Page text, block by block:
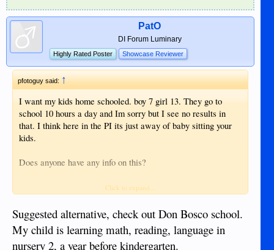
PatO
DI Forum Luminary
Highly Rated Poster Showcase Reviewer
pfotoguy said: ↑
I want my kids home schooled. boy 7 girl 13. They go to
school 10 hours a day and Im sorry but I see no results in
that. I think here in the PI its just away of baby sitting your
kids.
Does anyone have any info on this?
Their grandparents are poor and uneducated, their mother is
of poverty but to do that you have to have a good education.
and IMHO they're not going to get it by going to a normal
school here.
Click to expand...
Suggested alternative, check out Don Bosco school.
My child is learning math, reading, language in
nursery 2, a year before kindergarten.